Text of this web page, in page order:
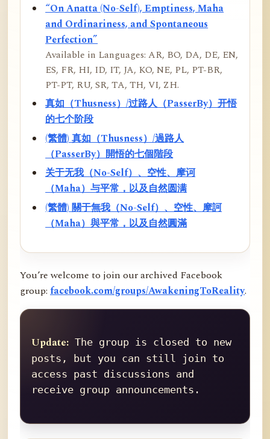
“On Anatta (No-Self), Emptiness, Maha
and Ordinariness, and Spontaneous
Perfection”
Available in Languages: AR, BO, DA, DE, EN,
ES, FR, HI, ID, IT, JA, KO, NE, PL, PT-BR,
PT-PT, RU, SR, TA, TH, VI, ZH.
真如（Thusness）/过路人（PasserBy）开悟
的七个阶段
(繁體) 真如（Thusness）/過路人
（PasserBy）開悟的七個階段
关于无我（No-Self）、空性、摩诃
（Maha）与平常，以及自然圆满
(繁體) 關于無我（No-Self）、空性、摩訶
（Maha）與平常，以及自然圓滿
You’re welcome to join our archived Facebook
group: facebook.com/groups/AwakeningToReality.
Update: The group is closed to new
posts, but you can still join to
access past discussions and
receive group announcements.